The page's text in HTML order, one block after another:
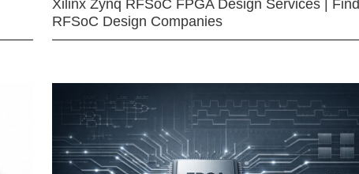
Xilinx Zynq RFSoC FPGA Design Services | Find
RFSoC Design Companies